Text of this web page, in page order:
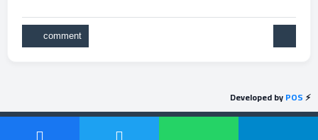
Developed byPOS⚡
Powered by Question2Answer